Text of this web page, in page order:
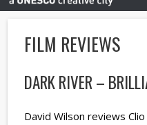
FILM REVIEWS
DARK RIVER –
David Wilson reviews